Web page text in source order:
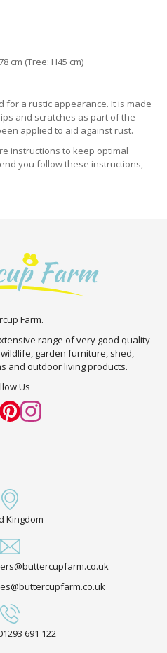
cm (Tree: H45 cm)
for a rustic appearance. It is made
and scratches as part of the
applied to aid against rust.
instructions to keep optimal
you follow these instructions,
Farm.
range of very good quality
garden furniture, shed,
and outdoor living products.
Us
Kingdom
691 122